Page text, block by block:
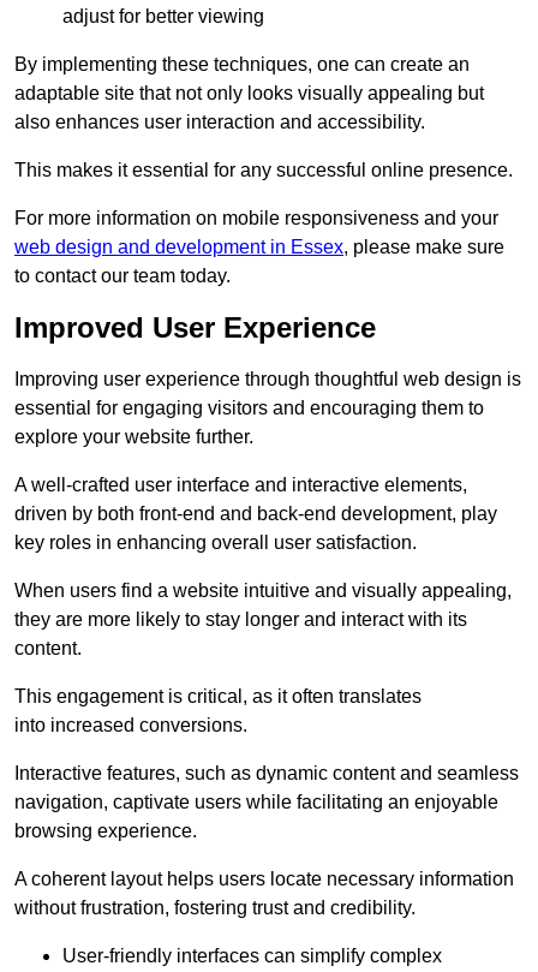
adjust for better viewing
By implementing these techniques, one can create an
adaptable site that not only looks visually appealing but
also enhances user interaction and accessibility.
This makes it essential for any successful online presence.
For more information on mobile responsiveness and your
web design and development in Essex, please make sure
to contact our team today.
Improved User Experience
Improving user experience through thoughtful web design is
essential for engaging visitors and encouraging them to
explore your website further.
A well-crafted user interface and interactive elements,
driven by both front-end and back-end development, play
key roles in enhancing overall user satisfaction.
When users find a website intuitive and visually appealing,
they are more likely to stay longer and interact with its
content.
This engagement is critical, as it often translates
into increased conversions.
Interactive features, such as dynamic content and seamless
navigation, captivate users while facilitating an enjoyable
browsing experience.
A coherent layout helps users locate necessary information
without frustration, fostering trust and credibility.
User-friendly interfaces can simplify complex